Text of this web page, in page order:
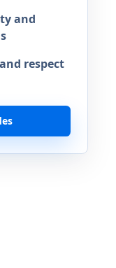
and
respect